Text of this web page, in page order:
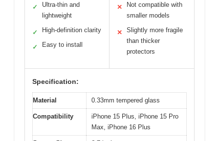
✓
Ultra-thin and
lightweight
✓ High-definition clarity
✓ Easy to install
✕
Not compatible with
smaller models
✕
Slightly more fragile
than thicker
protectors
Specification:
Material 0.33mm tempered glass
Compatibility
iPhone 15 Plus, iPhone 15 Pro
Max, iPhone 16 Plus